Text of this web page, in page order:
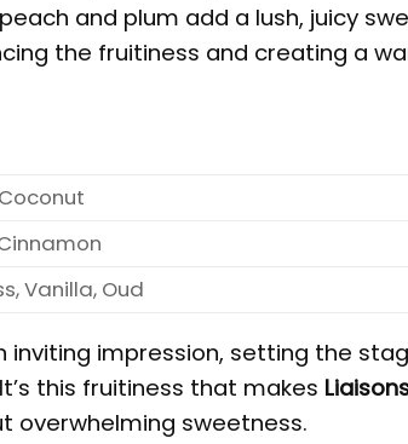
and plum add a lush, juicy
the fruitiness and creating a
Vanilla, Oud
impression, setting the
this fruitiness that makes
overwhelming sweetness.